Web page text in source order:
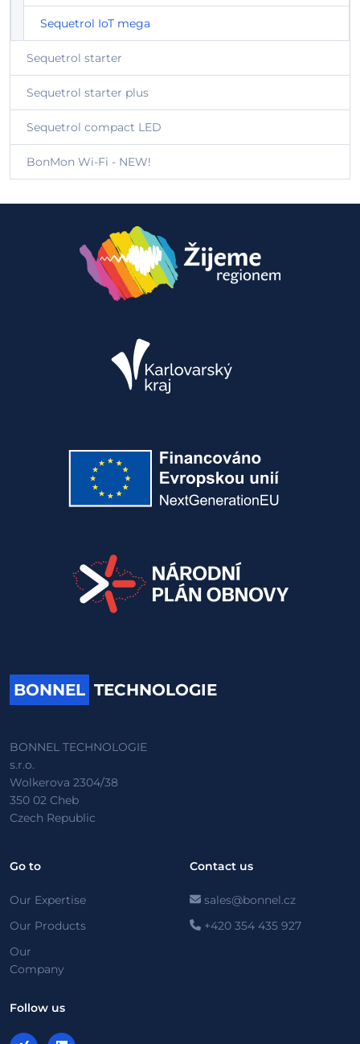
Sequetrol IoT mega
Sequetrol starter
Sequetrol starter plus
Sequetrol compact LED
BonMon Wi-Fi - NEW!
BONNEL TECHNOLOGIE
BONNEL TECHNOLOGIE
s.r.o.
Wolkerova 2304/38
350 02 Cheb
Czech Republic
Go to
Our Expertise
Our Products
Our
Company
Contact us
sales@bonnel.cz
+420 354 435 927
Follow us